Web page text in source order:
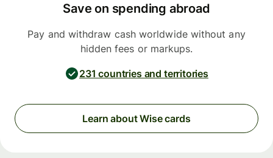
Save on spending abroad
Pay and withdraw cash worldwide without any
hidden fees or markups.
231 countries and territories
Learn about Wise cards